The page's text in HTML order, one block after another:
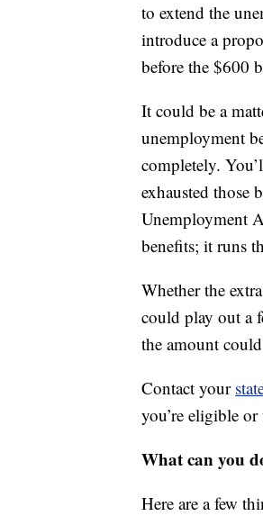
to extend the
introduce a
before the $600
It could be a
unemployment
completely.
exhausted those
Unemployment
benefits; it runs
Whether the
could play out a
the amount
Contact your
you’re eligible
What can you
Here are a few